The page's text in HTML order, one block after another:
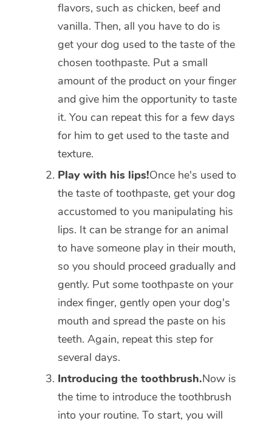
flavors, such as chicken, beef and
vanilla. Then, all you have to do is
get your dog used to the taste of the
chosen toothpaste. Put a small
amount of the product on your finger
and give him the opportunity to taste
it. You can repeat this for a few days
for him to get used to the taste and
texture.
Play with his lips!Once he's used to
the taste of toothpaste, get your dog
accustomed to you manipulating his
lips. It can be strange for an animal
to have someone play in their mouth,
so you should proceed gradually and
gently. Put some toothpaste on your
index finger, gently open your dog's
mouth and spread the paste on his
teeth. Again, repeat this step for
several days.
Introducing the toothbrush.Now is
the time to introduce the toothbrush
into your routine. To start, you will